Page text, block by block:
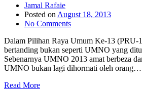
Jamal Rafaie
Posted on August 18, 2013
No Comments
Dalam Pilihan Raya Umum Ke-13
bertanding bukan seperti UMNO yang
Sebenarnya UMNO 2013 amat berbeza
UMNO bukan lagi dihormati oleh orang…
Read More